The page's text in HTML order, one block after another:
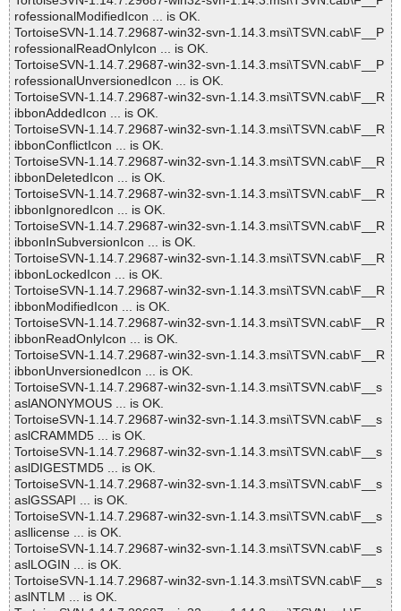
rofessionalModifiedIcon ... is OK.
TortoiseSVN-1.14.7.29687-win32-svn-1.14.3.msi\TSVN.cab\F__P
rofessionalReadOnlyIcon ... is OK.
TortoiseSVN-1.14.7.29687-win32-svn-1.14.3.msi\TSVN.cab\F__P
rofessionalUnversionedIcon ... is OK.
TortoiseSVN-1.14.7.29687-win32-svn-1.14.3.msi\TSVN.cab\F__R
ibbonAddedIcon ... is OK.
TortoiseSVN-1.14.7.29687-win32-svn-1.14.3.msi\TSVN.cab\F__R
ibbonConflictIcon ... is OK.
TortoiseSVN-1.14.7.29687-win32-svn-1.14.3.msi\TSVN.cab\F__R
ibbonDeletedIcon ... is OK.
TortoiseSVN-1.14.7.29687-win32-svn-1.14.3.msi\TSVN.cab\F__R
ibbonIgnoredIcon ... is OK.
TortoiseSVN-1.14.7.29687-win32-svn-1.14.3.msi\TSVN.cab\F__R
ibbonInSubversionIcon ... is OK.
TortoiseSVN-1.14.7.29687-win32-svn-1.14.3.msi\TSVN.cab\F__R
ibbonLockedIcon ... is OK.
TortoiseSVN-1.14.7.29687-win32-svn-1.14.3.msi\TSVN.cab\F__R
ibbonModifiedIcon ... is OK.
TortoiseSVN-1.14.7.29687-win32-svn-1.14.3.msi\TSVN.cab\F__R
ibbonReadOnlyIcon ... is OK.
TortoiseSVN-1.14.7.29687-win32-svn-1.14.3.msi\TSVN.cab\F__R
ibbonUnversionedIcon ... is OK.
TortoiseSVN-1.14.7.29687-win32-svn-1.14.3.msi\TSVN.cab\F__s
aslANONYMOUS ... is OK.
TortoiseSVN-1.14.7.29687-win32-svn-1.14.3.msi\TSVN.cab\F__s
aslCRAMMD5 ... is OK.
TortoiseSVN-1.14.7.29687-win32-svn-1.14.3.msi\TSVN.cab\F__s
aslDIGESTMD5 ... is OK.
TortoiseSVN-1.14.7.29687-win32-svn-1.14.3.msi\TSVN.cab\F__s
aslGSSAPI ... is OK.
TortoiseSVN-1.14.7.29687-win32-svn-1.14.3.msi\TSVN.cab\F__s
asllicense ... is OK.
TortoiseSVN-1.14.7.29687-win32-svn-1.14.3.msi\TSVN.cab\F__s
aslLOGIN ... is OK.
TortoiseSVN-1.14.7.29687-win32-svn-1.14.3.msi\TSVN.cab\F__s
aslNTLM ... is OK.